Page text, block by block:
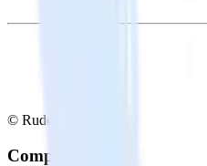
© RudderStack Inc.
Company